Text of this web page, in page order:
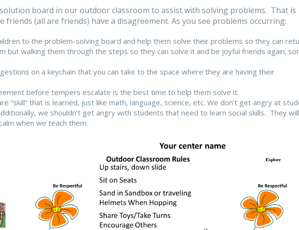
board in our outdoor classroom to assist with solving problems. That is
friends (all are friends) have a disagreement. As you see problems occurring:
to the problem-solving board and help them solve their problems so they can
but walking them through the steps so they can solve it and be joyful friends again;
on a keychain that you can take to the space where they are having their
before tempers escalate is the best time to help them solve it.
“skill” that is learned, just like math, language, science, etc. We don’t get angry at
we shouldn’t get angry with students that need to learn social skills. They will
when we teach them.